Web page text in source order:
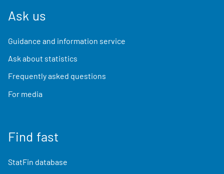
Ask us
Guidance and information service
Ask about statistics
Frequently asked questions
For media
Find fast
StatFin database